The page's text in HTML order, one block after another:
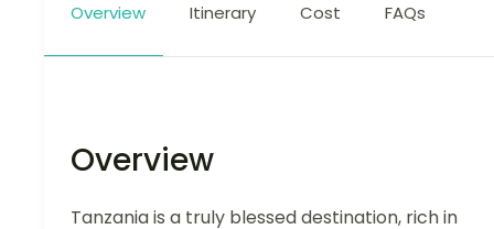
Overview Itinerary Cost FAQs
Overview
Tanzania is a truly blessed destination, rich in